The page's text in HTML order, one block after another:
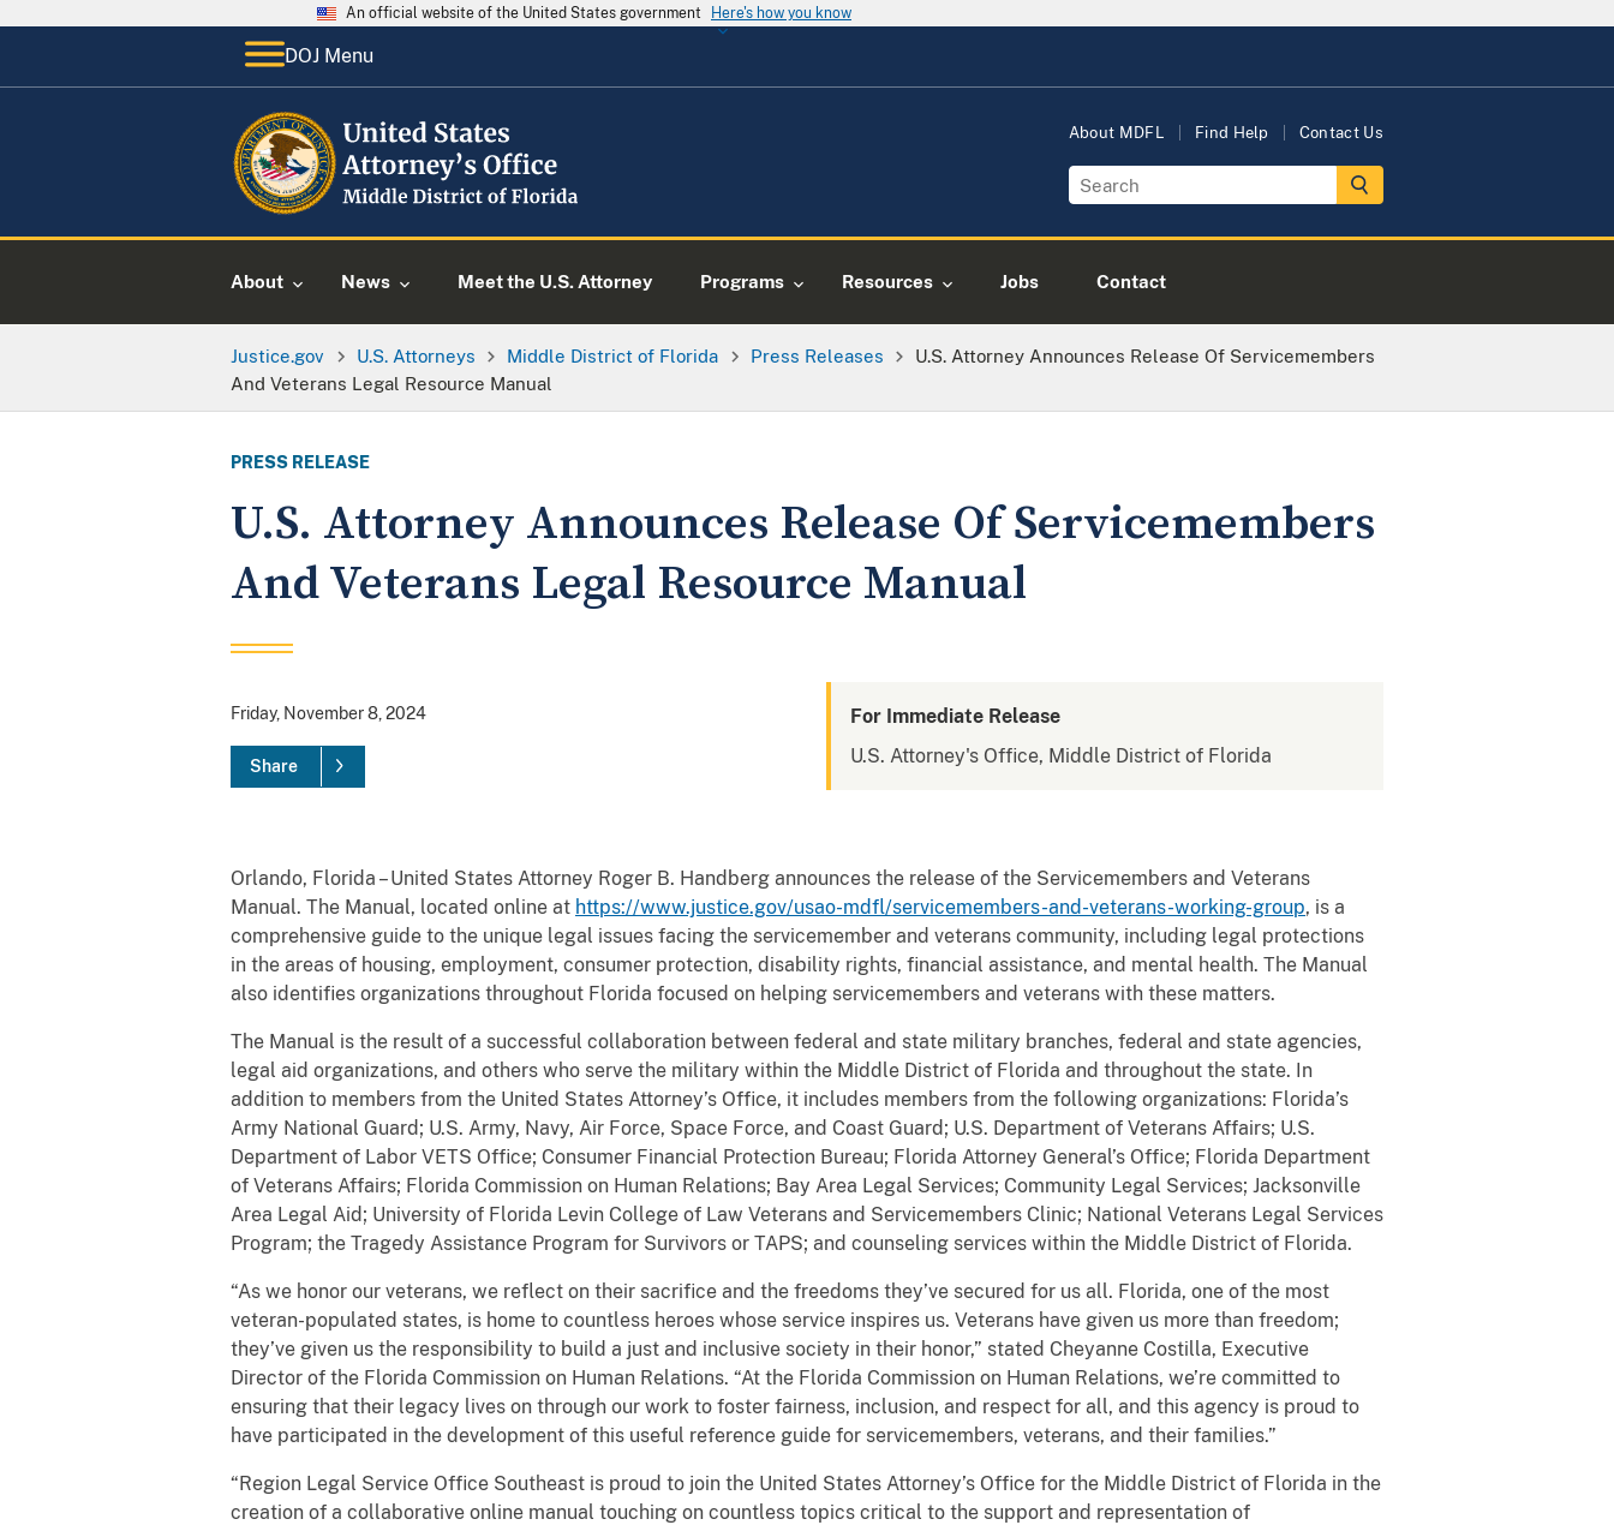
An official website of the United States government Here's how you know
DOJ Menu
About MDFL Find Help Contact Us
About News Meet the U.S. Attorney Programs Resources Jobs Contact
Justice.gov U.S. Attorneys Middle District of Florida Press Releases
U.S. Attorney Announces Release Of Servicemembers
And Veterans Legal Resource Manual
PRESS RELEASE
U.S. Attorney Announces Release Of Servicemembers
And Veterans Legal Resource Manual
Friday, November 8, 2024
Share
For Immediate Release
U.S. Attorney's Office, Middle District of Florida
Orlando, Florida – United States Attorney Roger B. Handberg announces the release of the Servicemembers and Veterans
Manual. The Manual, located online at https://www.justice.gov/usao-mdfl/servicemembers-and-veterans-working-group, is a
comprehensive guide to the unique legal issues facing the servicemember and veterans community, including legal protections
in the areas of housing, employment, consumer protection, disability rights, financial assistance, and mental health. The Manual
also identifies organizations throughout Florida focused on helping servicemembers and veterans with these matters.
The Manual is the result of a successful collaboration between federal and state military branches, federal and state agencies,
legal aid organizations, and others who serve the military within the Middle District of Florida and throughout the state. In
addition to members from the United States Attorney’s Office, it includes members from the following organizations: Florida’s
Army National Guard; U.S. Army, Navy, Air Force, Space Force, and Coast Guard; U.S. Department of Veterans Affairs; U.S.
Department of Labor VETS Office; Consumer Financial Protection Bureau; Florida Attorney General’s Office; Florida Department
of Veterans Affairs; Florida Commission on Human Relations; Bay Area Legal Services; Community Legal Services; Jacksonville
Area Legal Aid; University of Florida Levin College of Law Veterans and Servicemembers Clinic; National Veterans Legal Services
Program; the Tragedy Assistance Program for Survivors or TAPS; and counseling services within the Middle District of Florida.
“As we honor our veterans, we reflect on their sacrifice and the freedoms they’ve secured for us all. Florida, one of the most
veteran-populated states, is home to countless heroes whose service inspires us. Veterans have given us more than freedom;
they’ve given us the responsibility to build a just and inclusive society in their honor,” stated Cheyanne Costilla, Executive
Director of the Florida Commission on Human Relations. “At the Florida Commission on Human Relations, we’re committed to
ensuring that their legacy lives on through our work to foster fairness, inclusion, and respect for all, and this agency is proud to
have participated in the development of this useful reference guide for servicemembers, veterans, and their families.”
“Region Legal Service Office Southeast is proud to join the United States Attorney’s Office for the Middle District of Florida in the
creation of a collaborative online manual touching on countless topics critical to the support and representation of